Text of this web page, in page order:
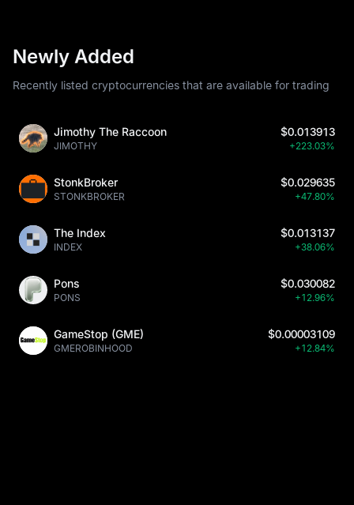
Newly Added
Recently listed cryptocurrencies that are available for trading
Jimothy The Raccoon
JIMOTHY
$0.013913
+223.03%
StonkBroker
STONKBROKER
$0.029635
+47.80%
The Index
INDEX
$0.013137
+38.06%
Pons
PONS
$0.030082
+12.96%
GameStop (GME)
GMEROBINHOOD
$0.00003109
+12.84%